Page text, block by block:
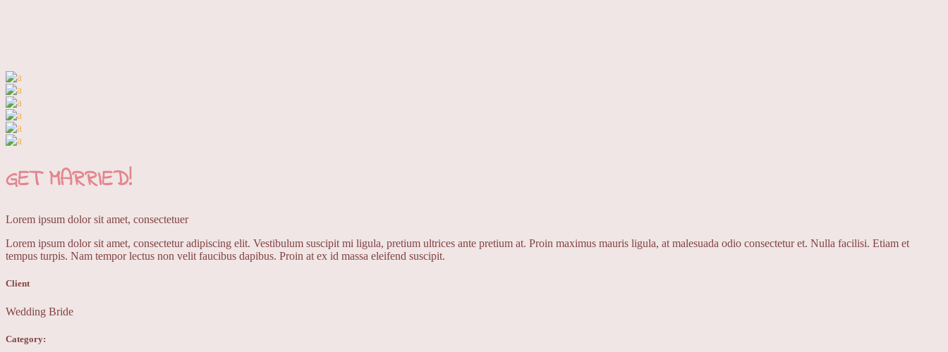
GET MARRIED!
Lorem ipsum dolor sit amet, consectetuer
Lorem ipsum dolor sit amet, consectetur adipiscing elit. Vestibulum suscipit mi ligula, pretium ultrices ante pretium at. Proin maximus mauris ligula, at malesuada odio consectetur et. Nulla facilisi. Etiam et
tempus turpis. Nam tempor lectus non velit faucibus dapibus. Proin at ex id massa eleifend suscipit.
Client
Wedding Bride
Category: